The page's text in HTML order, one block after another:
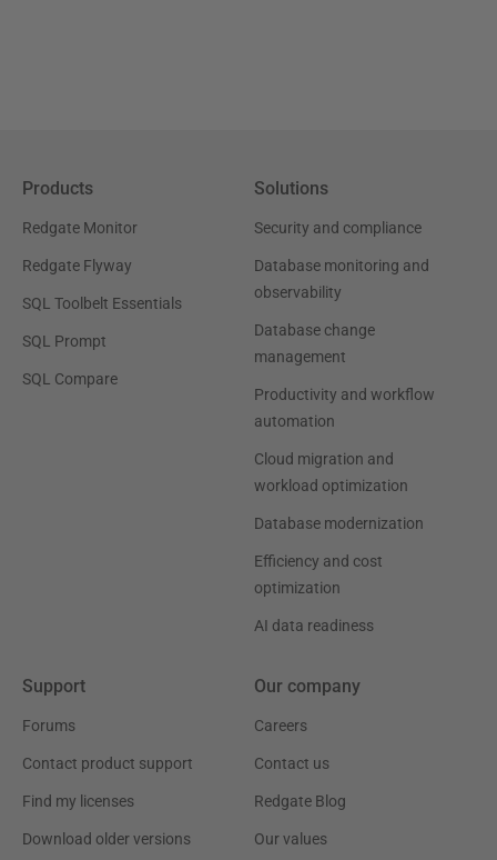
Products
Redgate Monitor
Redgate Flyway
SQL Toolbelt Essentials
SQL Prompt
SQL Compare
Solutions
Security and compliance
Database monitoring and
observability
Database change
management
Productivity and workflow
automation
Cloud migration and
workload optimization
Database modernization
Efficiency and cost
optimization
AI data readiness
Support
Forums
Contact product support
Find my licenses
Download older versions
Our company
Careers
Contact us
Redgate Blog
Our values